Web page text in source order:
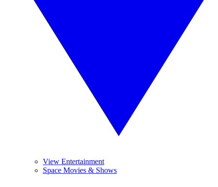
View Entertainment
Space Movies & Shows